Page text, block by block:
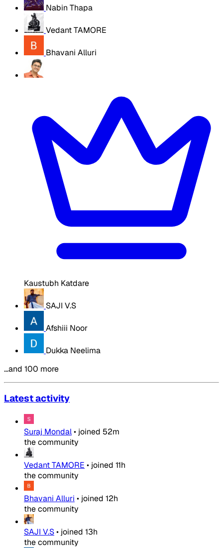
Nabin Thapa
Vedant TAMORE
Bhavani Alluri
Kaustubh Katdare
SAJI V.S
Afshiii Noor
Dukka Neelima
…and 100 more
Latest activity
Suraj Mondal• joined 52m
the community
Vedant TAMORE • joined 11h
the community
Bhavani Alluri • joined 12h
the community
SAJI V.S• joined 13h
the community